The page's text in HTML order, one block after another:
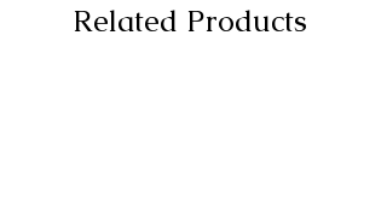
Related Products